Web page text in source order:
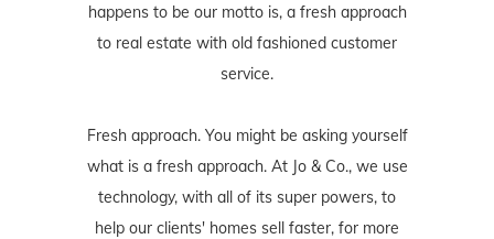
happens to be our motto is, a fresh approach
to real estate with old fashioned customer
service.
Fresh approach. You might be asking yourself
what is a fresh approach. At Jo & Co., we use
technology, with all of its super powers, to
help our clients' homes sell faster, for more